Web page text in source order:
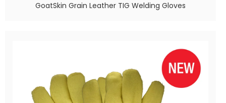
GoatSkin Grain Leather TIG Welding Gloves